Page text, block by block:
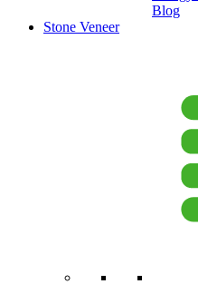
Blog
Stone Veneer